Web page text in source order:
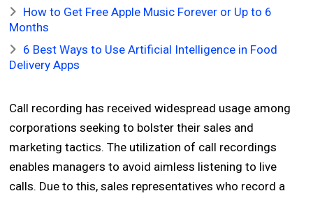
How to Get Free Apple Music Forever or Up to 6
Months
6 Best Ways to Use Artificial Intelligence in Food
Delivery Apps
Call recording has received widespread usage among
corporations seeking to bolster their sales and
marketing tactics. The utilization of call recordings
enables managers to avoid aimless listening to live
calls. Due to this, sales representatives who record a